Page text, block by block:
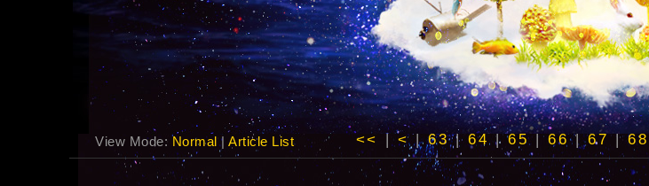
View Mode:Normal| Article List << |<|63|64|65|66|67|